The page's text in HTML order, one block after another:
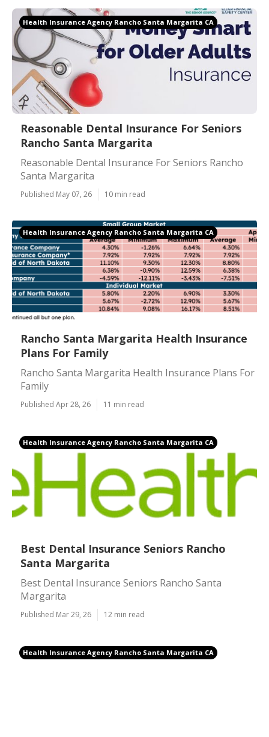
Health Insurance Agency Rancho Santa Margarita CA
Reasonable Dental Insurance For Seniors
Rancho Santa Margarita
Reasonable Dental Insurance For Seniors Rancho
Santa Margarita
Published May 07, 26 10 min read
Health Insurance Agency Rancho Santa Margarita CA
Rancho Santa Margarita Health Insurance
Plans For Family
Rancho Santa Margarita Health Insurance Plans For
Family
Published Apr 28, 26 11 min read
Health Insurance Agency Rancho Santa Margarita CA
Best Dental Insurance Seniors Rancho
Santa Margarita
Best Dental Insurance Seniors Rancho Santa
Margarita
Published Mar 29, 26 12 min read
Health Insurance Agency Rancho Santa Margarita CA